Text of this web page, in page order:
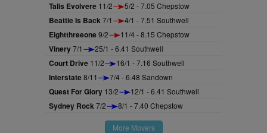
Talis Evolvere 11/2 5/2 - 7.05 Chepstow
Beattie Is Back7/1 4/1 - 7.51 Southwell
Eightthreeone9/2 11/4 - 8.15 Chepstow
Vinery7/1 25/1 - 6.41 Southwell
Court Drive 11/2 16/1 - 7.16 Southwell
Interstate8/11 7/4 - 6.48 Sandown
Quest For Glory 13/2 12/1 - 6.41 Southwell
Sydney Rock7/2 8/1 - 7.40 Chepstow
More Movers